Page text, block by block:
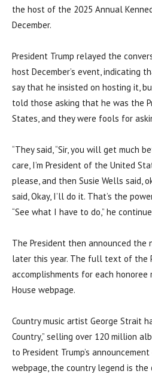
the host of the 2025 Annual
December.
President Trump relayed the
host December’s event, indicating
say that he insisted on hosting it,
told those asking that he was the
States, and they were fools for
“They said, “Sir, you will get much
care, I’m President of the United
please, and then Susie Wells said,
said, Okay, I’ll do it. That’s the
“See what I have to do,” he
The President then announced the
later this year. The full text of the
accomplishments for each honoree
House webpage.
Country music artist George Strait
Country,” selling over 120 million
to President Trump’s
webpage, the country legend is